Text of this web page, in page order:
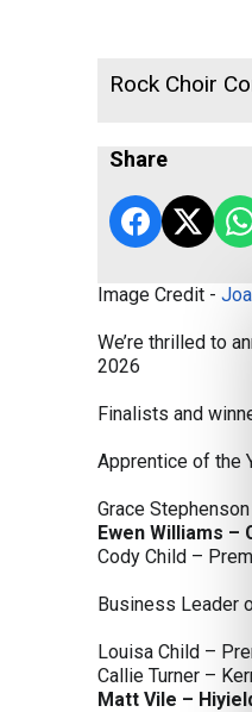
Rock Choir
Share
Image Credit -
We’re thrilled to
2026
Finalists and
Apprentice of the
Grace
Ewen Williams –
Cody Child –
Business Leader
Louisa Child –
Callie Turner –
Matt Vile –